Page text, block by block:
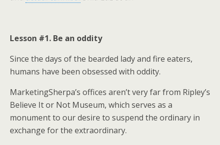
Lesson #1. Be an oddity
Since the days of the bearded lady and fire eaters,
humans have been obsessed with oddity.
MarketingSherpa’s offices aren’t very far from Ripley’s
Believe It or Not Museum, which serves as a
monument to our desire to suspend the ordinary in
exchange for the extraordinary.